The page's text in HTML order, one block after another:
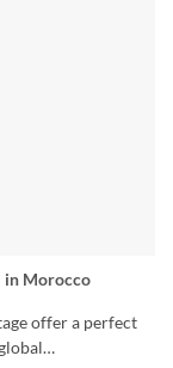
in Morocco
offer a perfect